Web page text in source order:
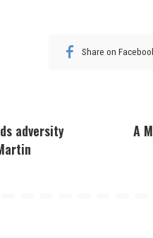
Share on
adversity
A